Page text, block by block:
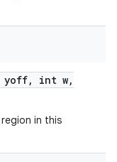
, int w,
in this